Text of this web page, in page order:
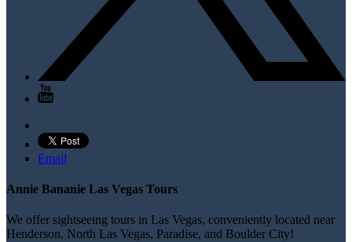
Email
Annie Bananie Las Vegas Tours
We offer sightseeing tours in Las Vegas, conveniently located near
Henderson, North Las Vegas, Paradise, and Boulder City!